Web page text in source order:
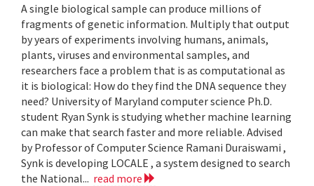
A single biological sample can produce millions of
fragments of genetic information. Multiply that output
by years of experiments involving humans, animals,
plants, viruses and environmental samples, and
researchers face a problem that is as computational as
it is biological: How do they find the DNA sequence they
need? University of Maryland computer science Ph.D.
student Ryan Synk is studying whether machine learning
can make that search faster and more reliable. Advised
by Professor of Computer Science Ramani Duraiswami ,
Synk is developing LOCALE , a system designed to search
the National... read more